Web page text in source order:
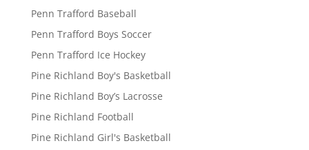
Penn Trafford Baseball
Penn Trafford Boys Soccer
Penn Trafford Ice Hockey
Pine Richland Boy's Basketball
Pine Richland Boy’s Lacrosse
Pine Richland Football
Pine Richland Girl's Basketball